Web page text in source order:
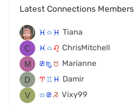
Latest Connections Members
c j c Tiana
c j g ChrisMitchell
f k s Marianne
a d c Damir
x f v Vixy99